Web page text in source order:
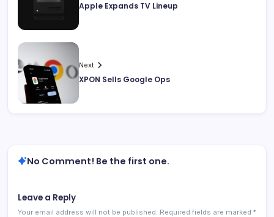
Apple Expands TV Lineup
Next
XPON Sells Google Ops
No Comment! Be the first one.
Leave a Reply
Your email address will not be published. Required fields are marked *